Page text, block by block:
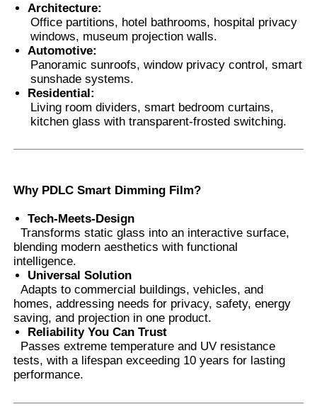
Architecture:
Office partitions, hotel bathrooms, hospital privacy
windows, museum projection walls.
Automotive:
Panoramic sunroofs, window privacy control, smart
sunshade systems.
Residential:
Living room dividers, smart bedroom curtains,
kitchen glass with transparent-frosted switching.
Why PDLC Smart Dimming Film?
Tech-Meets-Design
Transforms static glass into an interactive surface,
blending modern aesthetics with functional
intelligence.
Universal Solution
​ Adapts to commercial buildings, vehicles, and
homes, addressing needs for privacy, safety, energy
saving, and projection in one product.
Reliability You Can Trust
Passes extreme temperature and UV resistance
tests, with a lifespan exceeding 10 years for lasting
performance.